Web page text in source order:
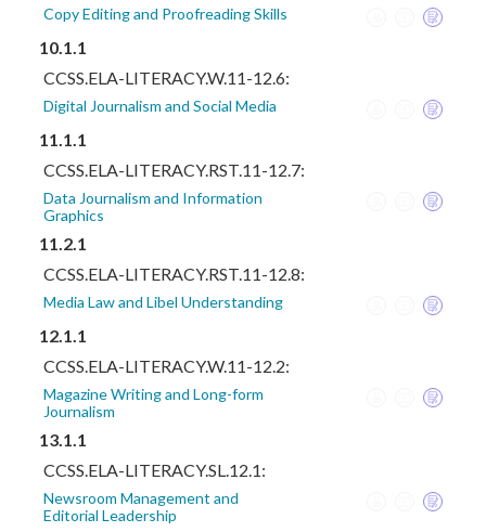
Copy Editing and Proofreading Skills
10.1.1
CCSS.ELA-LITERACY.W.11-12.6:
Digital Journalism and Social Media
11.1.1
CCSS.ELA-LITERACY.RST.11-12.7:
Data Journalism and Information
Graphics
11.2.1
CCSS.ELA-LITERACY.RST.11-12.8:
Media Law and Libel Understanding
12.1.1
CCSS.ELA-LITERACY.W.11-12.2:
Magazine Writing and Long-form
Journalism
13.1.1
CCSS.ELA-LITERACY.SL.12.1:
Newsroom Management and
Editorial Leadership